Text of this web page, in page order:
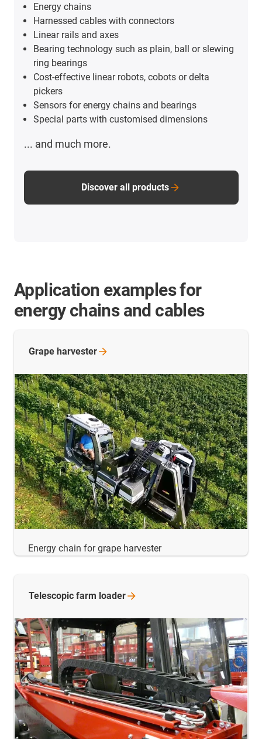
Energy chains
Harnessed cables with connectors
Linear rails and axes
Bearing technology such as plain, ball or slewing
ring bearings
Cost-effective linear robots, cobots or delta
pickers
Sensors for energy chains and bearings
Special parts with customised dimensions
... and much more.
Discover all products
Application examples for
energy chains and cables
Energy chain for grape harvester
Grape harvester
Telescopic farm loader